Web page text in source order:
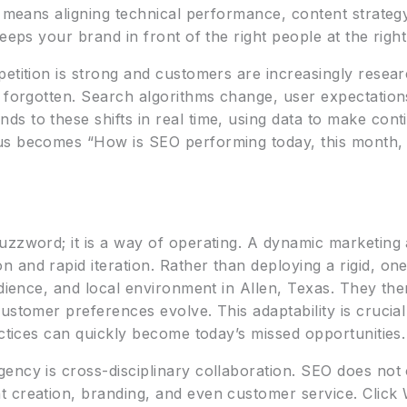
aligning technical performance, content
your brand in front of the right people at the
is strong and customers are increasingly
Search algorithms change, user
to these shifts in real time, using data to make
becomes “How is SEO performing today, this
it is a way of operating. A dynamic
and rapid iteration. Rather than deploying a rigid,
and local environment in Allen, Texas. They
preferences evolve. This adaptability is
can quickly become today’s missed opportunities.
is cross-disciplinary collaboration. SEO does
creation, branding, and even customer service. Click